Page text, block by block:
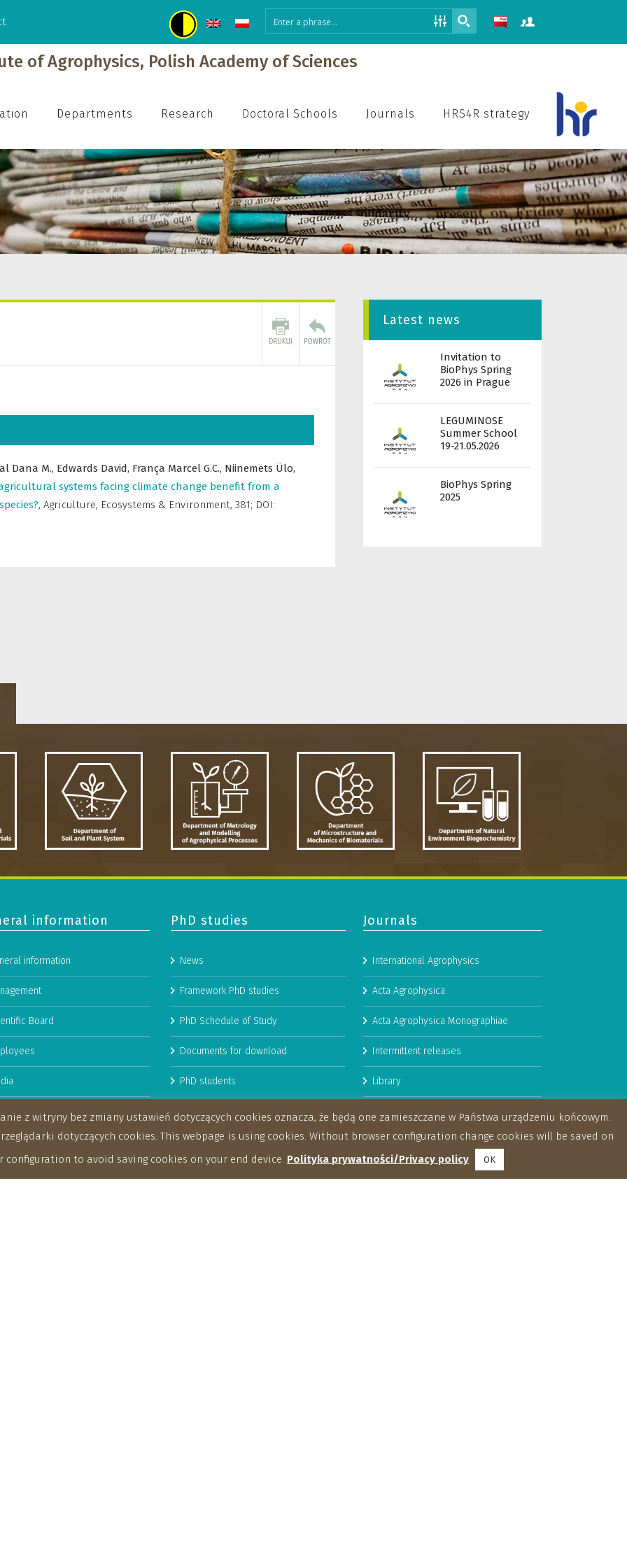
of Agrophysics, Polish Academy of Sciences
Departments Research Doctoral Schools Journals HRS4R strategy
Dana M., Edwards David, França Marcel G.C., Niinemets Ülo,
systems facing climate change benefit from a
, Agriculture, Ecosystems & Environment, 381; DOI:
Latest news
Invitation to
BioPhys Spring
2026 in Prague
LEGUMINOSE
Summer School
19-21.05.2026
BioPhys Spring
2025
information
information
Board
Resources Strategy for
PhD studies
News
Framework PhD studies
PhD Schedule of Study
Documents for download
PhD students
Journals
International Agrophysics
Acta Agrophysica
Acta Agrophysica Monographiae
Intermittent releases
Library
Booklets
z witryny bez zmiany ustawień dotyczących cookies oznacza, że będą one zamieszczane w Państwa urządzeniu końcowym.
dotyczących cookies. This webpage is using cookies. Without browser configuration change cookies will be saved on
configuration to avoid saving cookies on your end device. Polityka prywatności/Privacy policy OK